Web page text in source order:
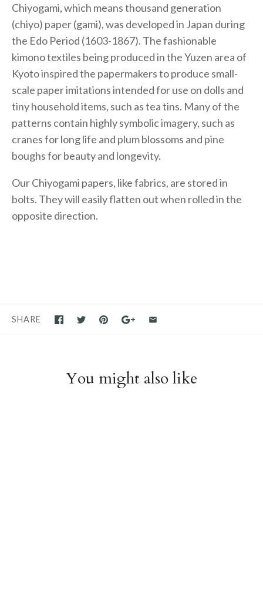
Chiyogami, which means thousand generation
(chiyo) paper (gami), was developed in Japan during
the Edo Period (1603-1867). The fashionable
kimono textiles being produced in the Yuzen area of
Kyoto inspired the papermakers to produce small-
scale paper imitations intended for use on dolls and
tiny household items, such as tea tins. Many of the
patterns contain highly symbolic imagery, such as
cranes for long life and plum blossoms and pine
boughs for beauty and longevity.
Our Chiyogami papers, like fabrics, are stored in
bolts. They will easily flatten out when rolled in the
opposite direction.
SHARE
You might also like